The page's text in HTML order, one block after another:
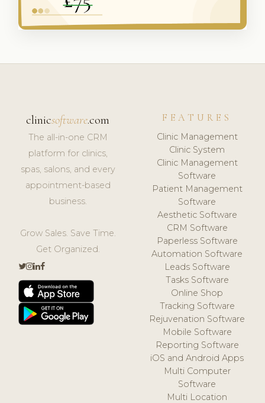
clinicsoftware.com
The all-in-one CRM
platform for clinics,
spas, salons, and every
appointment-based
business.
Grow Sales. Save Time.
Get Organized.
FEATURES
Clinic Management
Clinic System
Clinic Management
Software
Patient Management
Software
Aesthetic Software
CRM Software
Paperless Software
Automation Software
Leads Software
Tasks Software
Online Shop
Tracking Software
Rejuvenation Software
Mobile Software
Reporting Software
iOS and Android Apps
Multi Computer
Software
Multi Location